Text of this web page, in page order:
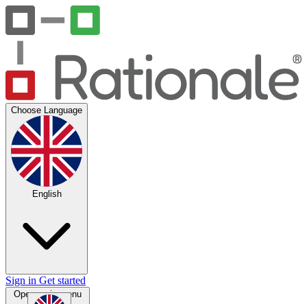
Choose Language
English
Sign in Get started
Open main menu